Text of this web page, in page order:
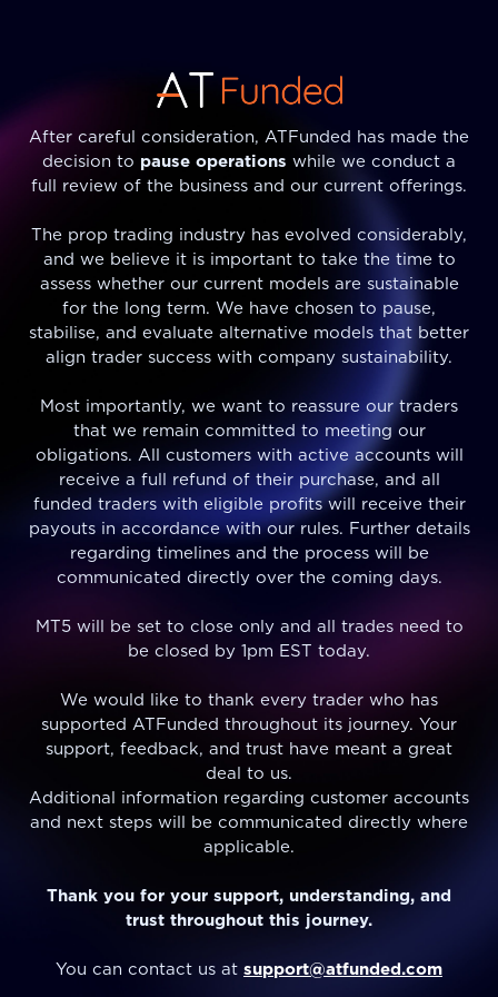
After careful consideration, ATFunded has made the
decision to pause operations while we conduct a
full review of the business and our current offerings.
The prop trading industry has evolved considerably,
and we believe it is important to take the time to
assess whether our current models are sustainable
for the long term. We have chosen to pause,
stabilise, and evaluate alternative models that better
align trader success with company sustainability.
Most importantly, we want to reassure our traders
that we remain committed to meeting our
obligations. All customers with active accounts will
receive a full refund of their purchase, and all
funded traders with eligible profits will receive their
payouts in accordance with our rules. Further details
regarding timelines and the process will be
communicated directly over the coming days.
MT5 will be set to close only and all trades need to
be closed by 1pm EST today.
We would like to thank every trader who has
supported ATFunded throughout its journey. Your
support, feedback, and trust have meant a great
deal to us.
Additional information regarding customer accounts
and next steps will be communicated directly where
applicable.
Thank you for your support, understanding, and
trust throughout this journey.
You can contact us at support@atfunded.com